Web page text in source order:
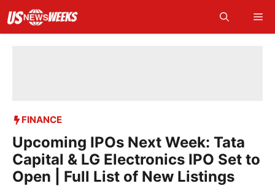
content
FINANCE
Upcoming IPOs Next Week: Tata
Capital & LG Electronics IPO Set to
Open | Full List of New Listings